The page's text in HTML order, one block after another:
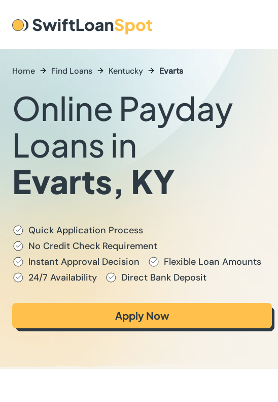
Home Find Loans Kentucky Evarts
Online Payday
Loans in
Evarts, KY
Quick Application Process
No Credit Check Requirement
Instant Approval Decision
Flexible Loan Amounts
24/7 Availability
Direct Bank Deposit
Apply Now